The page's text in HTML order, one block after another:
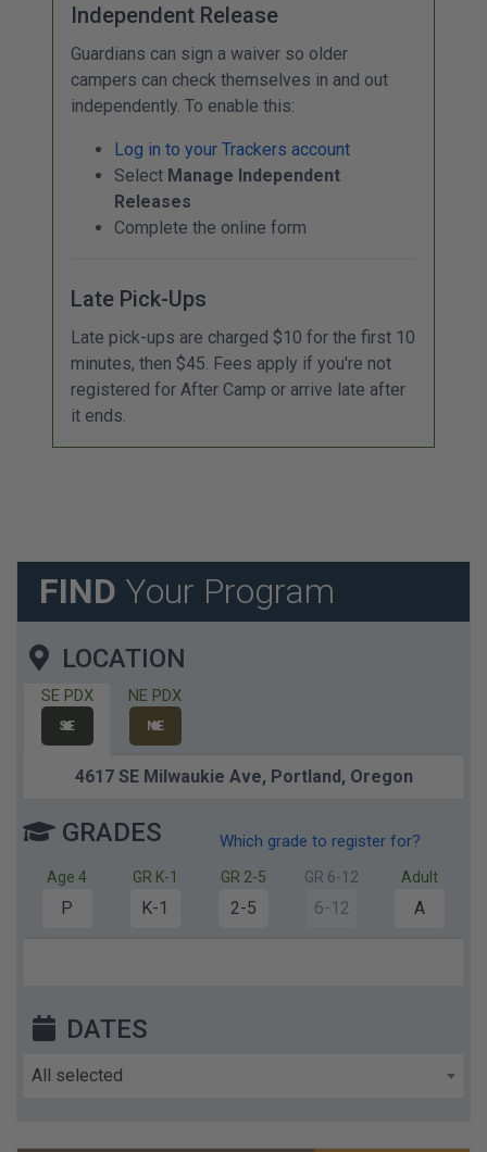
Independent Release
Guardians can sign a waiver so older
campers can check themselves in and out
independently. To enable this:
Log in to your Trackers account
Select Manage Independent
Releases
Complete the online form
Late Pick-Ups
Late pick-ups are charged $10 for the first 10
minutes, then $45. Fees apply if you're not
registered for After Camp or arrive late after
it ends.
FIND Your Program
LOCATION
SE PDX
SE
NE PDX
NE
4617 SE Milwaukie Ave, Portland, Oregon
GRADES Which grade to register for?
Age 4
P
GR K-1
K-1
GR 2-5
2-5
GR 6-12
6-12
Adult
A
DATES
All selected